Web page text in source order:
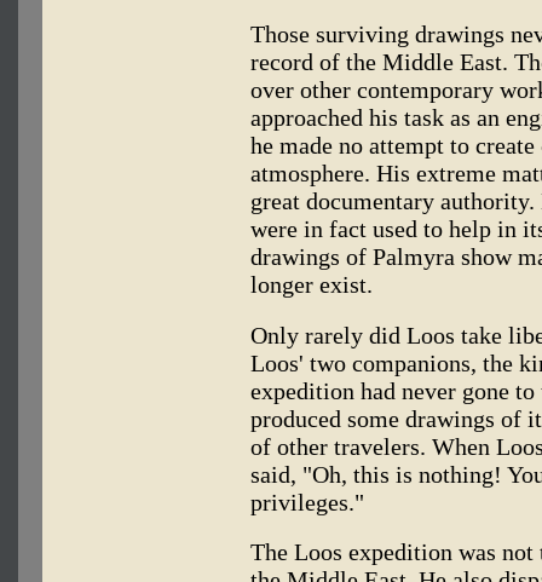
Those surviving drawings
record of the Middle East.
over other contemporary
approached his task as an
he made no attempt to
atmosphere. His extreme
great documentary
were in fact used to help in
drawings of Palmyra show
longer exist.
Only rarely did Loos take
Loos' two companions, the
expedition had never gone
produced some drawings of
of other travelers. When
said, "Oh, this is nothing!
privileges."
The Loos expedition was